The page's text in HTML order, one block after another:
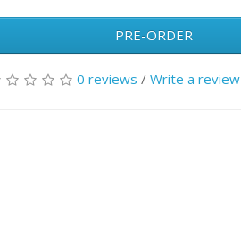
PRE-ORDER
0 reviews / Write a review